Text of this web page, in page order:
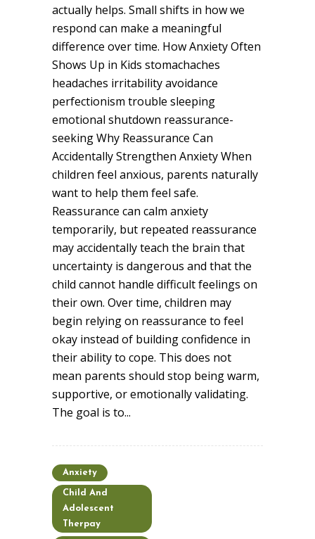
actually helps. Small shifts in how we
respond can make a meaningful
difference over time. How Anxiety Often
Shows Up in Kids stomachaches
headaches irritability avoidance
perfectionism trouble sleeping
emotional shutdown reassurance-
seeking Why Reassurance Can
Accidentally Strengthen Anxiety When
children feel anxious, parents naturally
want to help them feel safe.
Reassurance can calm anxiety
temporarily, but repeated reassurance
may accidentally teach the brain that
uncertainty is dangerous and that the
child cannot handle difficult feelings on
their own. Over time, children may
begin relying on reassurance to feel
okay instead of building confidence in
their ability to cope. This does not
mean parents should stop being warm,
supportive, or emotionally validating.
The goal is to...
Anxiety
Child And
Adolescent
Therpay